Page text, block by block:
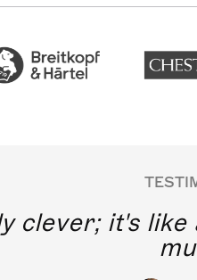
clever; it's